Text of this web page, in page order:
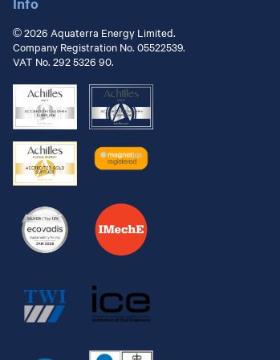
© 2026 Aquaterra Energy Limited.
Company Registration No. 05522539.
VAT No. 292 5326 90.